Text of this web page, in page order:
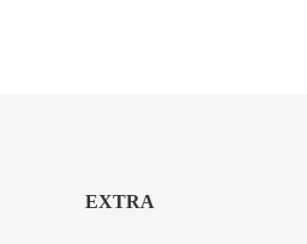
EXTRA